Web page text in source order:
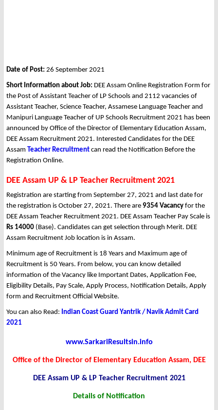
Date of Post: 26 September 2021
Short Information about Job: DEE Assam Online Registration Form for
the Post of Assistant Teacher of LP Schools and 2112 vacancies of
Assistant Teacher, Science Teacher, Assamese Language Teacher and
Manipuri Language Teacher of UP Schools Recruitment 2021 has been
announced by Office of the Director of Elementary Education Assam,
DEE Assam Recruitment 2021. Interested Candidates for the DEE
Assam Teacher Recruitment can read the Notification Before the
Registration Online.
DEE Assam UP & LP Teacher Recruitment 2021
Registration are starting from September 27, 2021 and last date for
the registration is October 27, 2021. There are 9354 Vacancy for the
DEE Assam Teacher Recruitment 2021. DEE Assam Teacher Pay Scale is
Rs 14000 (Base). Candidates can get selection through Merit. DEE
Assam Recruitment Job location is in Assam.
Minimum age of Recruitment is 18 Years and Maximum age of
Recruitment is 50 Years. From below, you can know detailed
information of the Vacancy like Important Dates, Application Fee,
Eligibility Details, Pay Scale, Apply Process, Notification Details, Apply
form and Recruitment Official Website.
You can also Read: Indian Coast Guard Yantrik / Navik Admit Card
2021
www.SarkariResultsin.info
Office of the Director of Elementary Education Assam, DEE
DEE Assam UP & LP Teacher Recruitment 2021
Details of Notification